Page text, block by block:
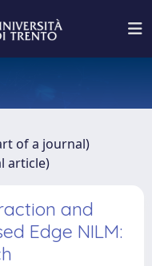
of a journal)
article)
and
Edge NILM: